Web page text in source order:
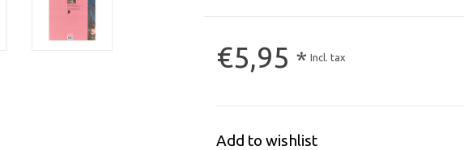
€5,95 * Incl. tax
Add to wishlist